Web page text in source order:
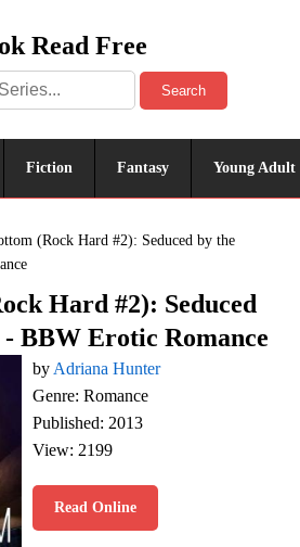
Read Free
Search
Fiction Fantasy Young Adult
(Rock Hard #2): Seduced by the
Hard #2): Seduced
BBW Erotic Romance
by Adriana Hunter
Genre: Romance
Published: 2013
View: 2199
Read Online